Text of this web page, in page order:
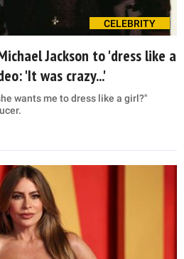
CELEBRITY
Jackson to 'dress like a
'It was crazy...'
wants me to dress like a girl?"